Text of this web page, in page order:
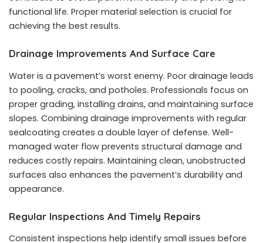
functional life. Proper material selection is crucial for
achieving the best results.
Drainage Improvements And Surface Care
Water is a pavement’s worst enemy. Poor drainage leads
to pooling, cracks, and potholes. Professionals focus on
proper grading, installing drains, and maintaining surface
slopes. Combining drainage improvements with regular
sealcoating creates a double layer of defense. Well-
managed water flow prevents structural damage and
reduces costly repairs. Maintaining clean, unobstructed
surfaces also enhances the pavement’s durability and
appearance.
Regular Inspections And Timely Repairs
Consistent inspections help identify small issues before